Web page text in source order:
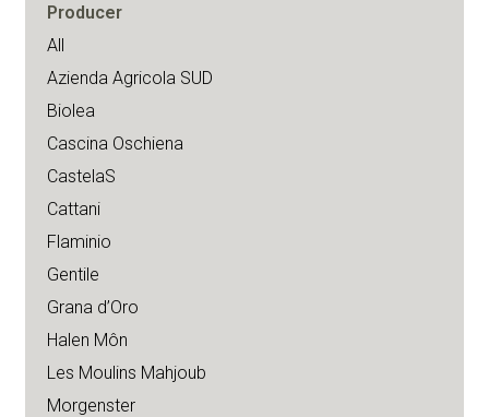
Producer
All
Azienda Agricola SUD
Biolea
Cascina Oschiena
CastelaS
Cattani
Flaminio
Gentile
Grana d’Oro
Halen Môn
Les Moulins Mahjoub
Morgenster